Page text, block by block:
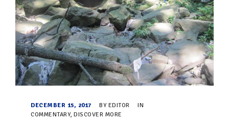
DECEMBER 15, 2017 BY EDITOR
IN
COMMENTARY, DISCOVER MORE